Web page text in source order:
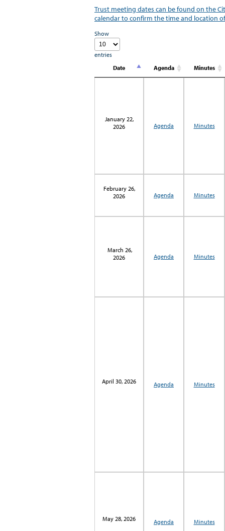
Trust meeting dates can be found on the
calendar to confirm the time and location
Show
entries
Date
Agenda Minutes
January 22,
2026
Agenda Minutes
February 26,
2026
Agenda Minutes
March 26,
2026
Agenda Minutes
April 30, 2026 Agenda Minutes
May 28, 2026 Agenda Minutes